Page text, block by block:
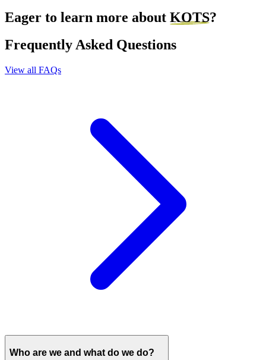
Eager to learn more about KOTS?
Frequently Asked Questions
View all FAQs
Who are we and what do we do?